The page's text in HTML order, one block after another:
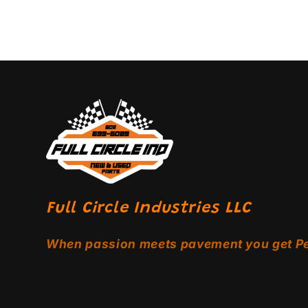
Full Circle Industries LLC
When passion meets pavement you get